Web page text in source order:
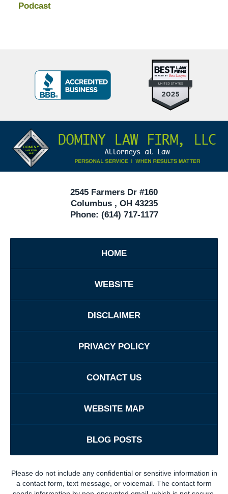
Podcast
10
Criminal
40
BBB
Badge
Information
2545 Farmers Dr #160
Columbus, OH 43235
Phone: (614) 717-1177
HOME
WEBSITE
DISCLAIMER
PRIVACY POLICY
CONTACT US
WEBSITE MAP
BLOG POSTS
Please do not include any confidential or sensitive information in
a contact form, text message, or voicemail. The contact form